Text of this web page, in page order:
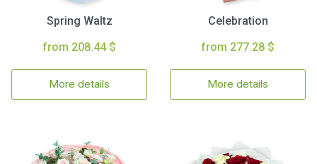
Spring Waltz
from 208.44 $
More details
Celebration
from 277.28 $
More details